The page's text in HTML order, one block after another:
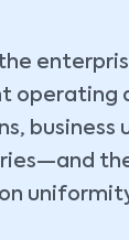
operating
business